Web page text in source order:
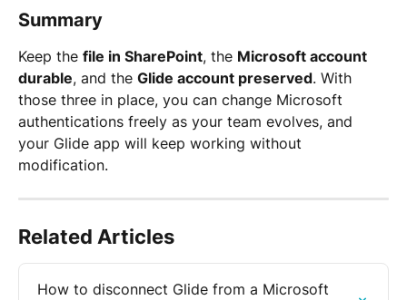
Summary
Keep the file in SharePoint, the Microsoft account
durable, and the Glide account preserved. With
those three in place, you can change Microsoft
authentications freely as your team evolves, and
your Glide app will keep working without
modification.
Related Articles
How to disconnect Glide from a Microsoft